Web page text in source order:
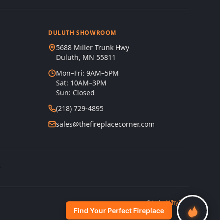
DULUTH SHOWROOM
5688 Miller Trunk Hwy
Duluth, MN 55811
Mon–Fri: 9AM–5PM
Sat: 10AM–3PM
Sun: Closed
(218) 729-4895
sales@thefireplacecorner.com
Site byWhyFire
Find Your Perfect Fireplace